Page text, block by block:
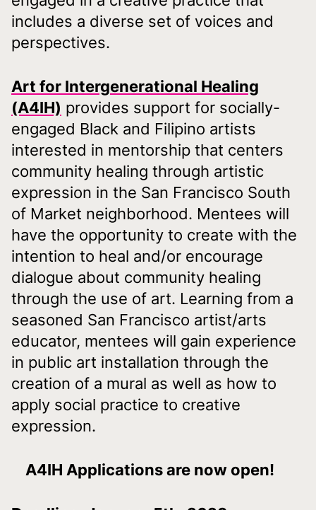
includes a diverse set of voices and
perspectives.
Art for Intergenerational Healing
(A4IH) provides support for socially-
engaged Black and Filipino artists
interested in mentorship that centers
community healing through artistic
expression in the San Francisco South
of Market neighborhood. Mentees will
have the opportunity to create with the
intention to heal and/or encourage
dialogue about community healing
through the use of art. Learning from a
seasoned San Francisco artist/arts
educator, mentees will gain experience
in public art installation through the
creation of a mural as well as how to
apply social practice to creative
expression.
Download index
A4IH Applications are now open!